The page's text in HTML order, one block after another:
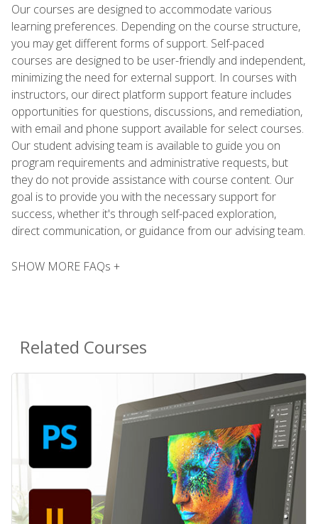
Our courses are designed to accommodate various
learning preferences. Depending on the course structure,
you may get different forms of support. Self-paced
courses are designed to be user-friendly and independent,
minimizing the need for external support. In courses with
instructors, our direct platform support feature includes
opportunities for questions, discussions, and remediation,
with email and phone support available for select courses.
Our student advising team is available to guide you on
program requirements and administrative requests, but
they do not provide assistance with course content. Our
goal is to provide you with the necessary support for
success, whether it's through self-paced exploration,
direct communication, or guidance from our advising team.
SHOW MORE FAQs +
Related Courses